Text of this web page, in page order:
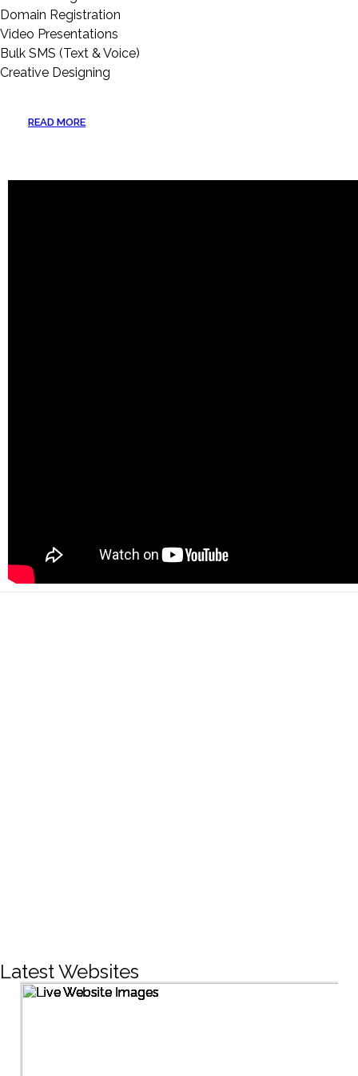
Domain Registration
Video Presentations
Bulk SMS (Text & Voice)
Creative Designing
READ MORE
Latest Websites